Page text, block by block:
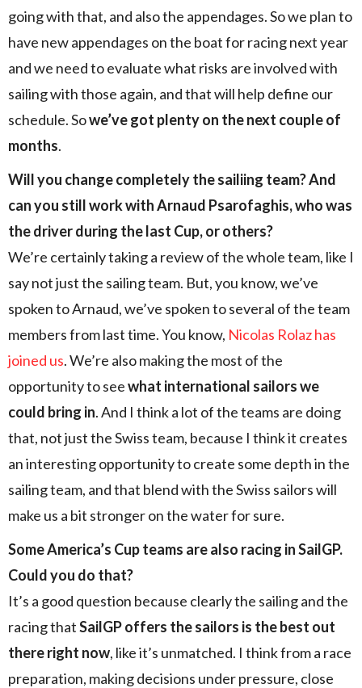
going with that, and also the appendages. So we plan to
have new appendages on the boat for racing next year
and we need to evaluate what risks are involved with
sailing with those again, and that will help define our
schedule. Sowe’ve got plenty on the next couple of
months.
Will you change completely the sailiing team? And
can you still work with Arnaud Psarofaghis, who was
the driver during the last Cup, or others?
We’re certainly taking a review of the whole team, like I
say not just the sailing team. But, you know, we’ve
spoken to Arnaud, we’ve spoken to several of the team
members from last time. You know, Nicolas Rolaz has
joined us. We’re also making the most of the
opportunity to seewhat international sailors we
could bring in. And I think a lot of the teams are doing
that, not just the Swiss team, because I think it creates
an interesting opportunity to create some depth in the
sailing team, and that blend with the Swiss sailors will
make us a bit stronger on the water for sure.
Some America’s Cup teams are also racing in SailGP.
Could you do that?
It’s a good question because clearly the sailing and the
racing thatSailGP offers the sailors is the best out
there right now, like it’s unmatched. I think from a race
preparation, making decisions under pressure, close